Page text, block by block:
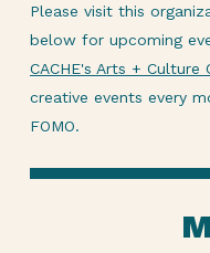
Please visit this
below for upcoming
CACHE's Arts + Culture
creative events every
FOMO.